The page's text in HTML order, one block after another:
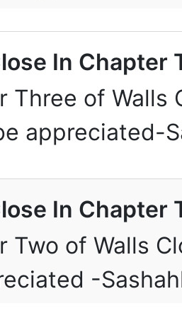
In Chapter
Three of Walls
appreciated-
In Chapter
Two of Walls
-